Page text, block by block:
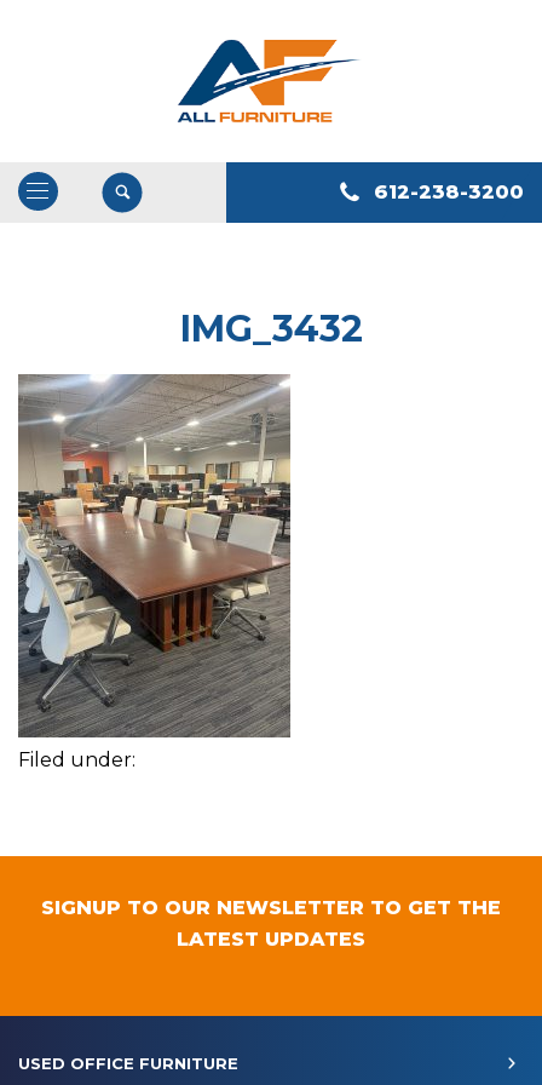
Open
Navigation
612-238-3200
IMG_3432
Filed under:
SIGNUP TO OUR NEWSLETTER TO GET THE
LATEST UPDATES
USED OFFICE FURNITURE